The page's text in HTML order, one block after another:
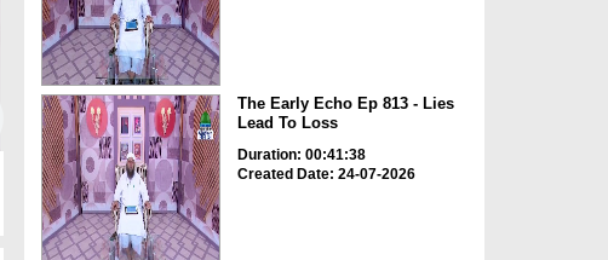
The Early Echo Ep 813 - Lies
Lead To Loss
Duration: 00:41:38
Created Date: 24-07-2026